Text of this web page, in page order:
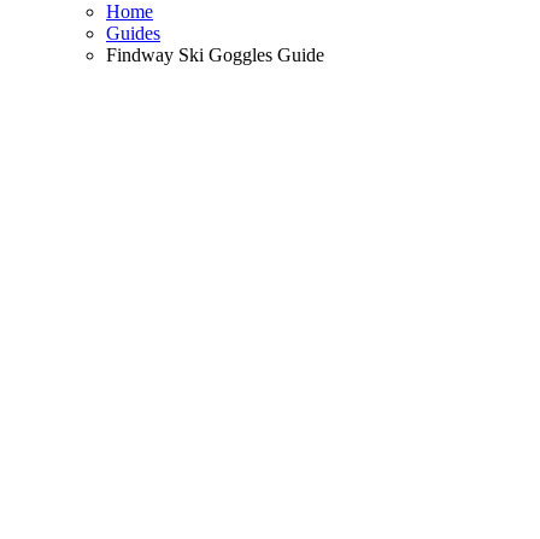
Home
Guides
Findway Ski Goggles Guide